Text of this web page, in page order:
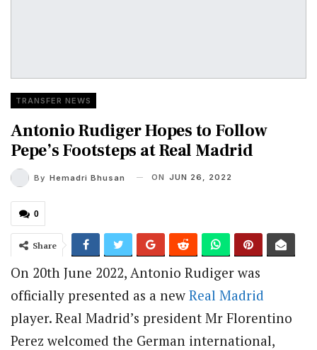
TRANSFER NEWS
Antonio Rudiger Hopes to Follow
Pepe’s Footsteps at Real Madrid
By Hemadri Bhusan ON JUN 26, 2022
0
Share
On 20th June 2022, Antonio Rudiger was
officially presented as a new Real Madrid
player. Real Madrid’s president Mr Florentino
Perez welcomed the German international,